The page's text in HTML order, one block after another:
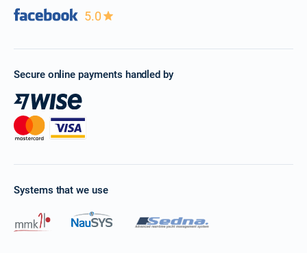
5.0
Secure online payments handled by
Systems that we use